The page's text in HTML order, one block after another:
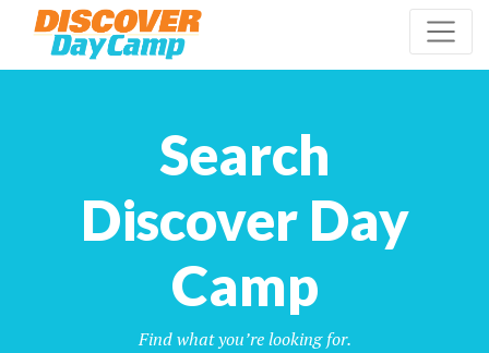
Search
Discover Day
Camp
Find what you’re looking for.